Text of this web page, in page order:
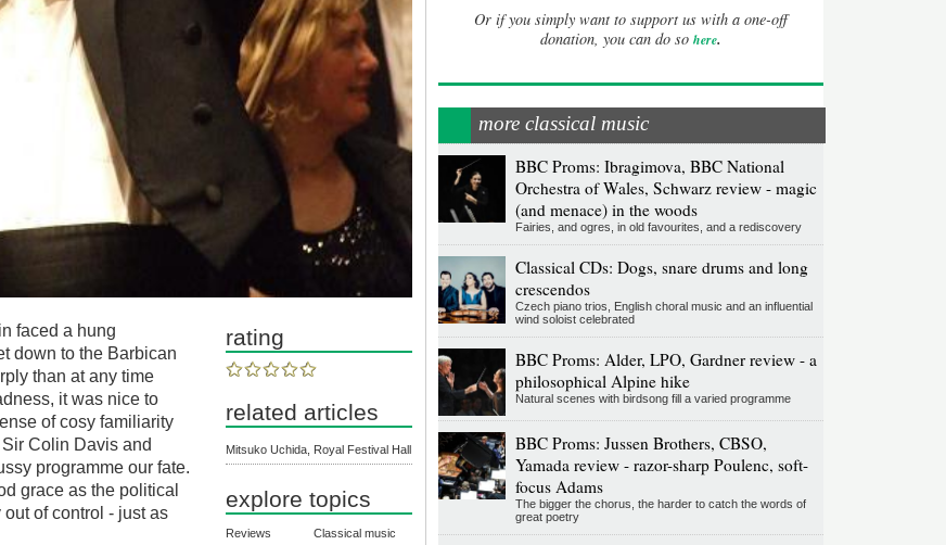
faced a hung
down to the Barbican
than at any time
it was nice to
of cosy familiarity
Colin Davis and
programme our fate.
grace as the political
of control - just as
rating
related articles
Mitsuko Uchida, Royal Festival Hall
explore topics
Reviews
Classical music
Or if you simply want to support us with a one-off
donation, you can do so here.
more classical music
BBC Proms: Ibragimova, BBC National
Orchestra of Wales, Schwarz review - magic
(and menace) in the woods
Fairies, and ogres, in old favourites, and a rediscovery
Classical CDs: Dogs, snare drums and long
crescendos
Czech piano trios, English choral music and an influential
wind soloist celebrated
BBC Proms: Alder, LPO, Gardner review - a
philosophical Alpine hike
Natural scenes with birdsong fill a varied programme
BBC Proms: Jussen Brothers, CBSO,
Yamada review - razor-sharp Poulenc, soft-
focus Adams
The bigger the chorus, the harder to catch the words of
great poetry